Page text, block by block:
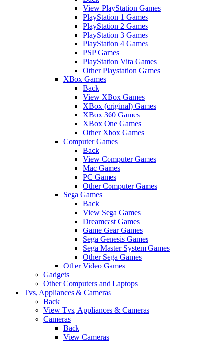
View PlayStation Games
PlayStation 1 Games
PlayStation 2 Games
PlayStation 3 Games
PlayStation 4 Games
PSP Games
PlayStation Vita Games
Other Playstation Games
XBox Games
Back
View XBox Games
XBox (original) Games
XBox 360 Games
XBox One Games
Other Xbox Games
Computer Games
Back
View Computer Games
Mac Games
PC Games
Other Computer Games
Sega Games
Back
View Sega Games
Dreamcast Games
Game Gear Games
Sega Genesis Games
Sega Master System Games
Other Sega Games
Other Video Games
Gadgets
Other Computers and Laptops
Tvs, Appliances & Cameras
Back
View Tvs, Appliances & Cameras
Cameras
Back
View Cameras